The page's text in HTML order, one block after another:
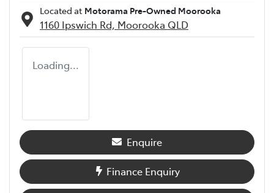
Located at Motorama Pre-Owned Moorooka
1160 Ipswich Rd, Moorooka QLD
Loading...
Enquire
Finance Enquiry